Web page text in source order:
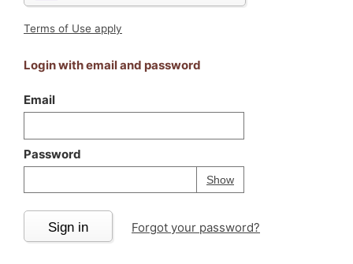
Terms of Use apply
Login with email and password
Email
Password
ShowPassword
Your password is
Sign in Forgot your password?